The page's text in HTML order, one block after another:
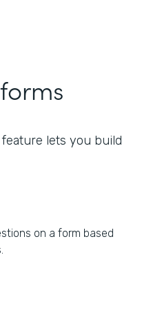
lets you build
on a form based